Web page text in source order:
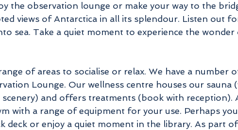
the observation lounge or make your way to the
views of Antarctica in all its splendour. Listen out
sea. Take a quiet moment to experience the
of areas to socialise or relax. We have a number
Lounge. Our wellness centre houses our sauna
scenery) and offers treatments (book with reception).
with a range of equipment for your use. Perhaps
deck or enjoy a quiet moment in the library. As part